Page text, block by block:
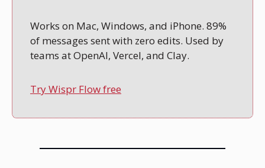
Works on Mac, Windows, and iPhone. 89%
of messages sent with zero edits. Used by
teams at OpenAI, Vercel, and Clay.
Try Wispr Flow free